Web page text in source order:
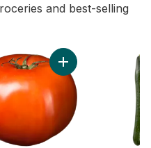
and best-selling
Grown Ontario